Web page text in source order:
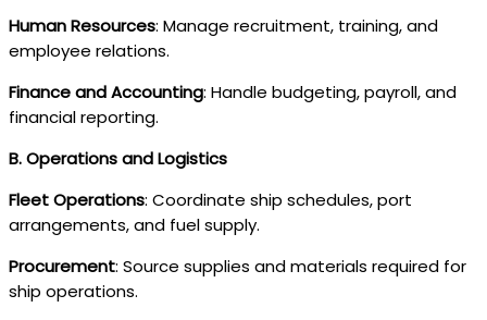
Human Resources: Manage recruitment, training, and
employee relations.
Finance and Accounting: Handle budgeting, payroll, and
financial reporting.
B. Operations and Logistics
Fleet Operations: Coordinate ship schedules, port
arrangements, and fuel supply.
Procurement: Source supplies and materials required for
ship operations.